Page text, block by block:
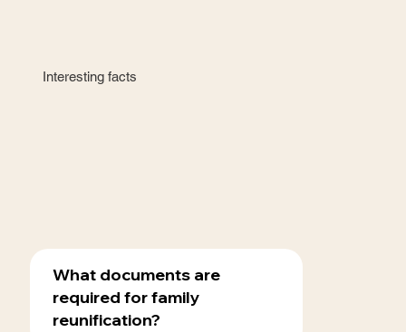
Interesting facts
What documents are
required for family
reunification?